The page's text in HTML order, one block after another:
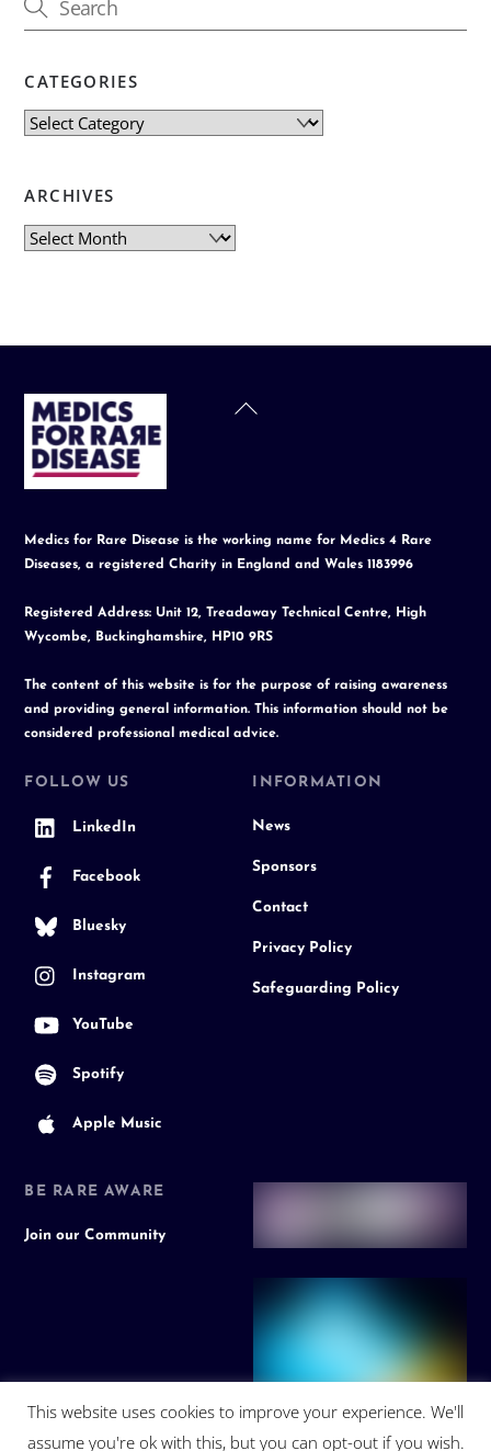
CATEGORIES
Categories
ARCHIVES
Archives
Back
Medics for Rare Disease is the working name for Medics 4 Rare
Diseases, a registered Charity in England and Wales 1183996
Registered Address: Unit 12, Treadaway Technical Centre, High
Wycombe, Buckinghamshire, HP10 9RS
The content of this website is for the purpose of raising awareness
and providing general information. This information should not be
considered professional medical advice.
FOLLOW US
LinkedIn
Facebook
Bluesky
Instagram
YouTube
Spotify
Apple Music
INFORMATION
News
Sponsors
Contact
Privacy Policy
Safeguarding Policy
BE RARE AWARE
Join our Community
This website uses cookies to improve your experience. We'll
assume you're ok with this, but you can opt-out if you wish.